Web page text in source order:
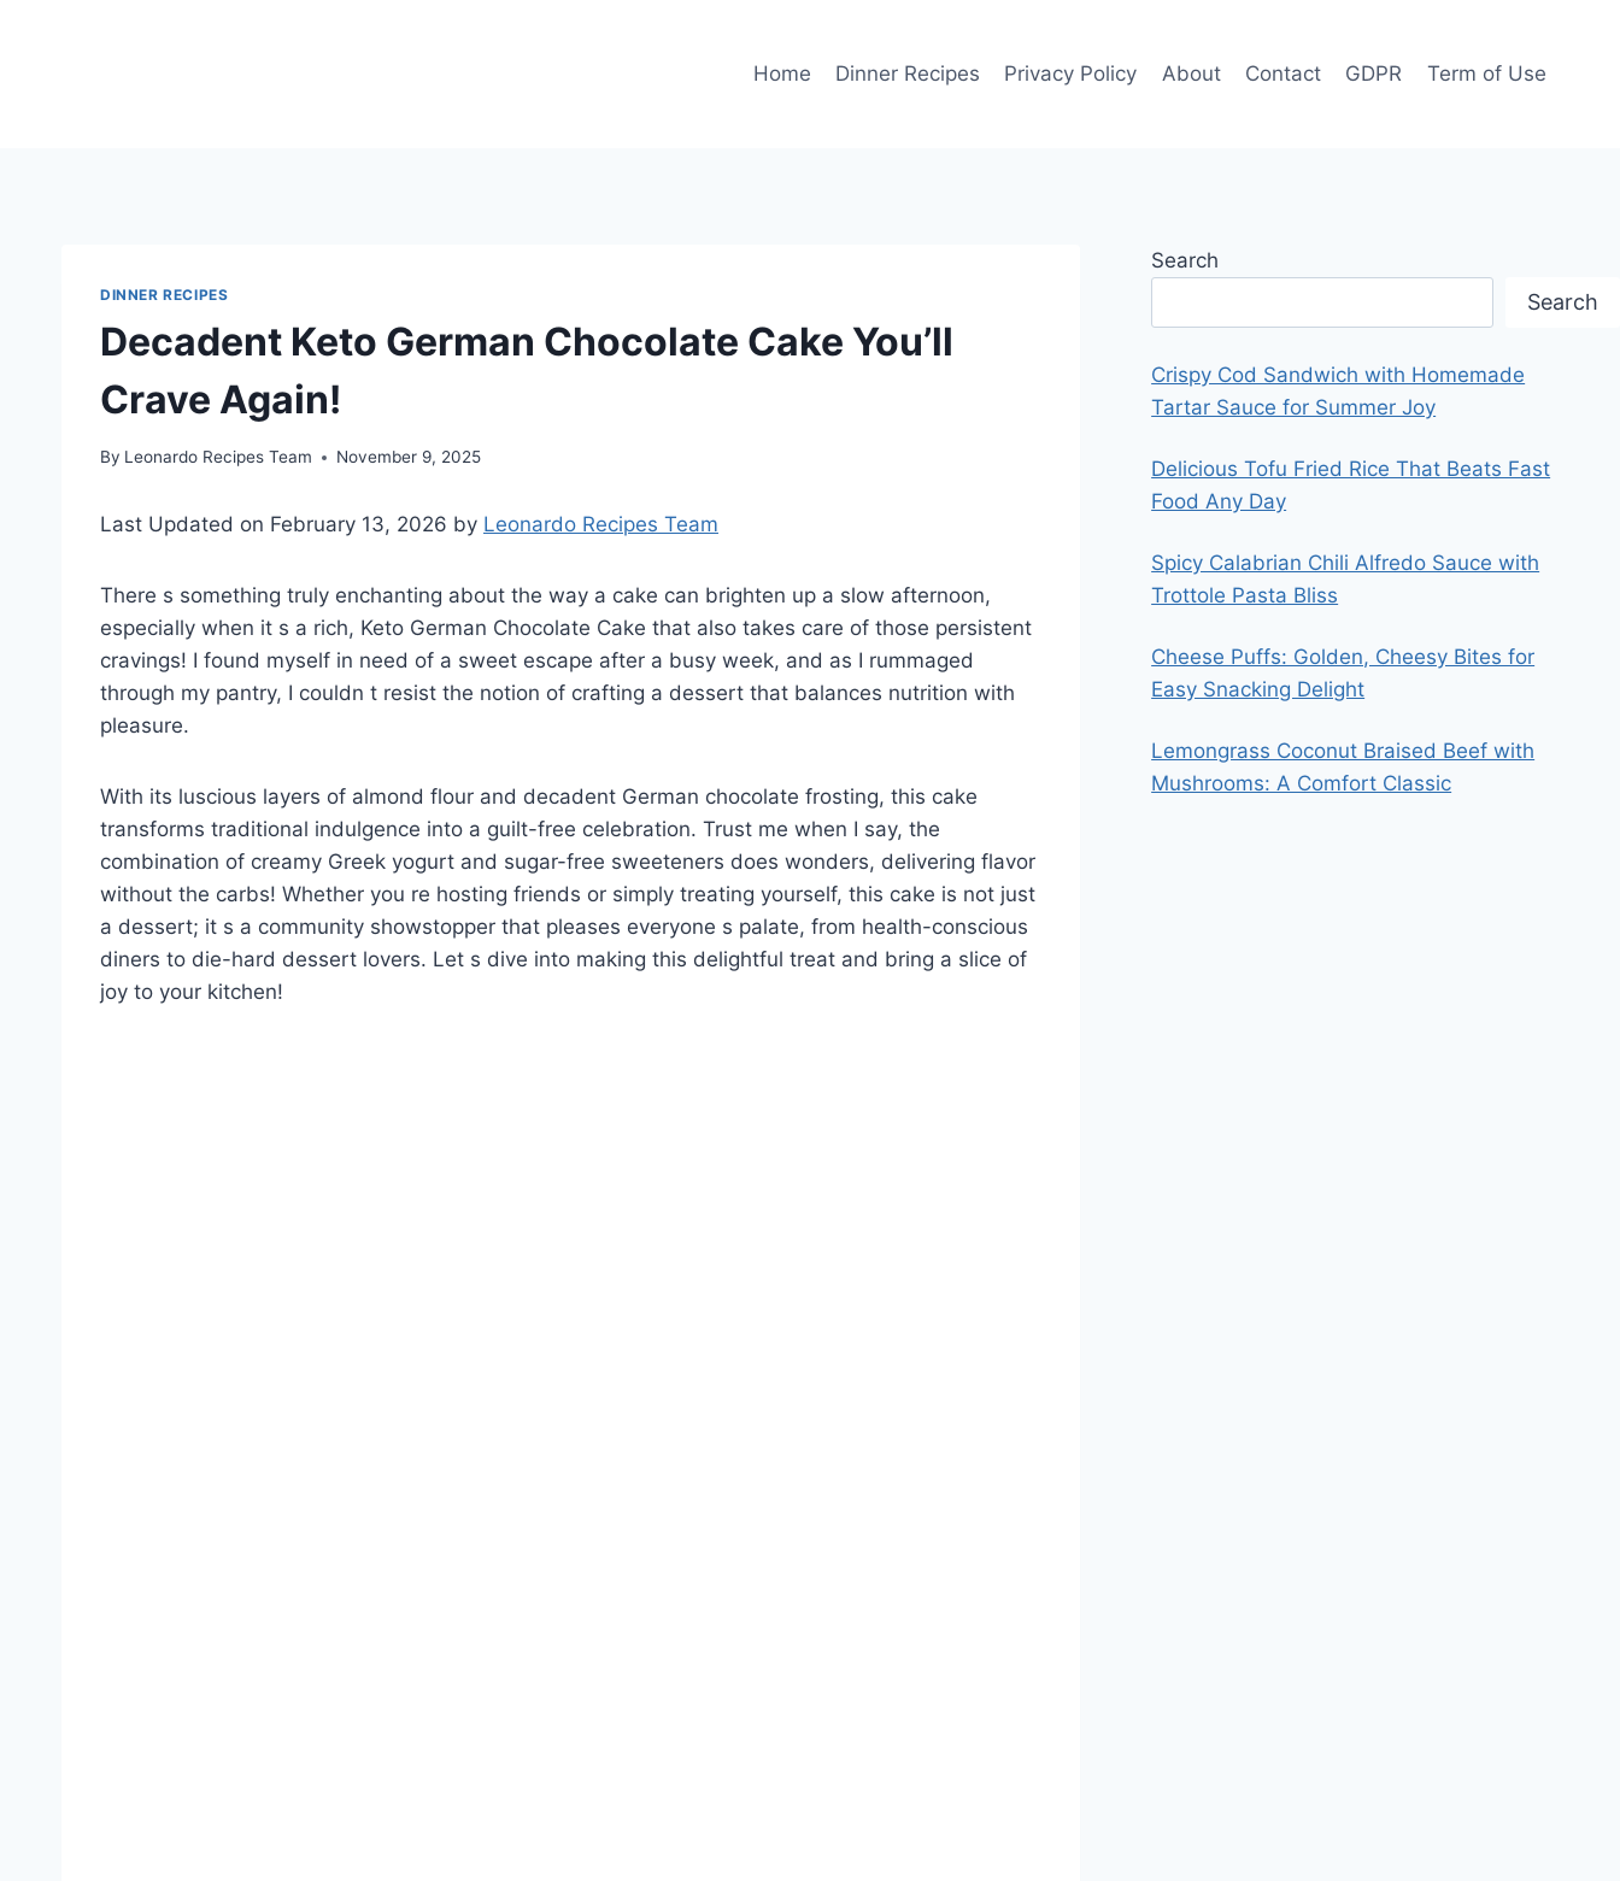
Home Dinner Recipes Privacy Policy About Contact GDPR Term of Use
DINNER RECIPES
Decadent Keto German Chocolate Cake You’ll
Crave Again!
By Leonardo Recipes Team November 9, 2025
Last Updated on February 13, 2026 by Leonardo Recipes Team
There s something truly enchanting about the way a cake can brighten up a slow afternoon,
especially when it s a rich, Keto German Chocolate Cake that also takes care of those persistent
cravings! I found myself in need of a sweet escape after a busy week, and as I rummaged
through my pantry, I couldn t resist the notion of crafting a dessert that balances nutrition with
pleasure.
With its luscious layers of almond flour and decadent German chocolate frosting, this cake
transforms traditional indulgence into a guilt-free celebration. Trust me when I say, the
combination of creamy Greek yogurt and sugar-free sweeteners does wonders, delivering flavor
without the carbs! Whether you re hosting friends or simply treating yourself, this cake is not just
a dessert; it s a community showstopper that pleases everyone s palate, from health-conscious
diners to die-hard dessert lovers. Let s dive into making this delightful treat and bring a slice of
joy to your kitchen!
Search
Search
Crispy Cod Sandwich with Homemade
Tartar Sauce for Summer Joy
Delicious Tofu Fried Rice That Beats Fast
Food Any Day
Spicy Calabrian Chili Alfredo Sauce with
Trottole Pasta Bliss
Cheese Puffs: Golden, Cheesy Bites for
Easy Snacking Delight
Lemongrass Coconut Braised Beef with
Mushrooms: A Comfort Classic